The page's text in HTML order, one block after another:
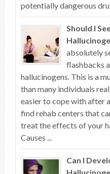
potentially dangerous
Should I
absolutely
flashbacks
hallucinogens. This is a
than many individuals
easier to cope with after
find rehab centers that
treat the effects of your
Causes ...
Can I